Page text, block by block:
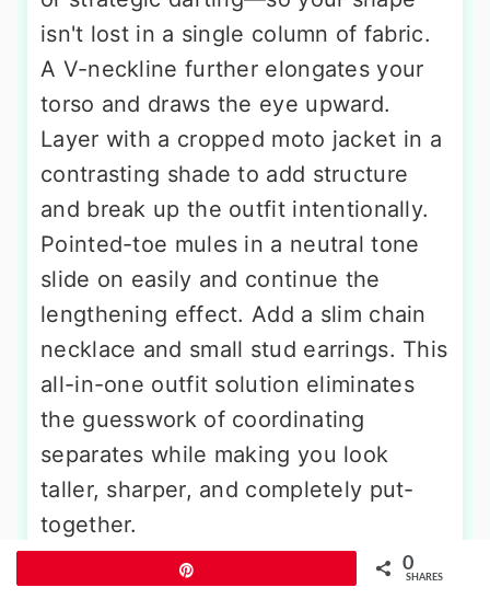
isn't lost in a single column of fabric.
A V-neckline further elongates your
torso and draws the eye upward.
Layer with a cropped moto jacket in a
contrasting shade to add structure
and break up the outfit intentionally.
Pointed-toe mules in a neutral tone
slide on easily and continue the
lengthening effect. Add a slim chain
necklace and small stud earrings. This
all-in-one outfit solution eliminates
the guesswork of coordinating
separates while making you look
taller, sharper, and completely put-
together.
0
SHARES